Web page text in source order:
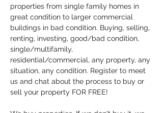
properties from single family homes in
great condition to larger commercial
buildings in bad condition. Buying, selling,
renting, investing, good/bad condition,
single/multifamily,
residential/commercial, any property, any
situation, any condition. Register to meet
us and chat about the process to buy or
sell your property FOR FREE!